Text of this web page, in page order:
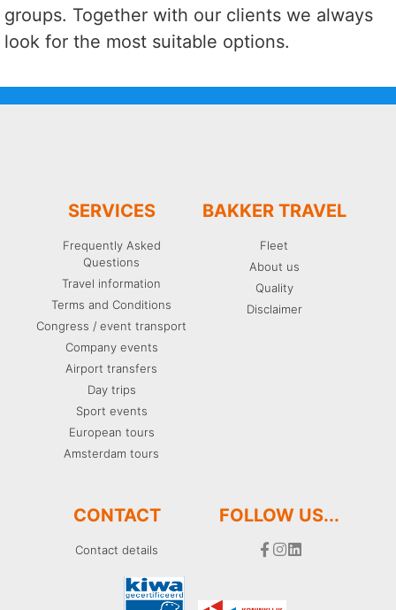
groups. Together with our clients we always
look for the most suitable options.
SERVICES
Frequently Asked
Questions
Travel information
Terms and Conditions
Congress / event transport
Company events
Airport transfers
Day trips
Sport events
European tours
Amsterdam tours
BAKKER TRAVEL
Fleet
About us
Quality
Disclaimer
CONTACT
Contact details
FOLLOW US...